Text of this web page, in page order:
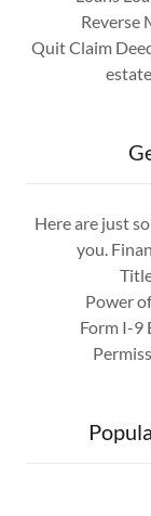
Reverse
Quit Claim
Here are just
you.
Power
Form I-9